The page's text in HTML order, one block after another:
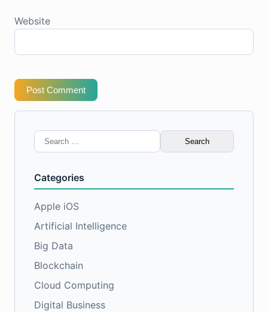
Website
Post Comment
Search
for:
Categories
Apple iOS
Artificial Intelligence
Big Data
Blockchain
Cloud Computing
Digital Business